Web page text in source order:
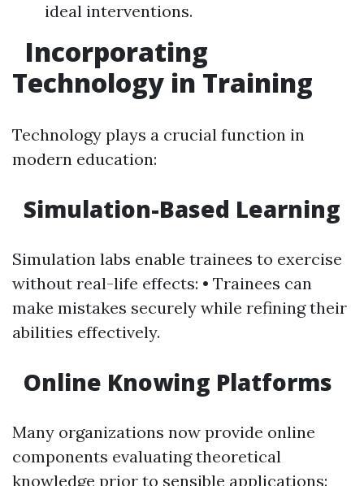
ideal interventions.
Incorporating
Technology in Training
Technology plays a crucial function in
modern education:
Simulation-Based Learning
Simulation labs enable trainees to exercise
without real-life effects: • Trainees can
make mistakes securely while refining their
abilities effectively.
Online Knowing Platforms
Many organizations now provide online
components evaluating theoretical
knowledge prior to sensible applications: